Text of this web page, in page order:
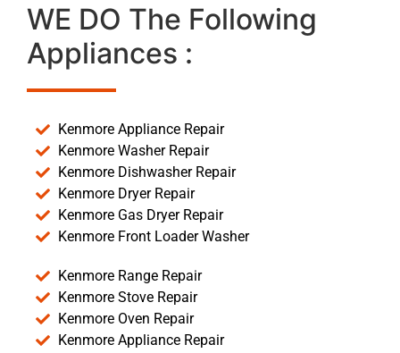
WE DO The Following
Appliances :
Kenmore Appliance Repair
Kenmore Washer Repair
Kenmore Dishwasher Repair
Kenmore Dryer Repair
Kenmore Gas Dryer Repair
Kenmore Front Loader Washer
Kenmore Range Repair
Kenmore Stove Repair
Kenmore Oven Repair
Kenmore Appliance Repair